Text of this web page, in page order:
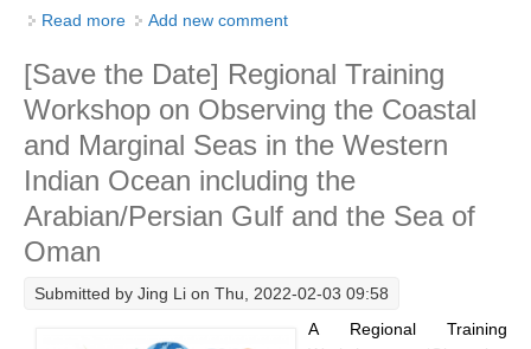
DCVP News
DCVP Publications
Prediction and Attribution of Extreme Events
ENSO in a changing climate
ENSO News
ENSO Events
ENSO Publications
Planetary Heat Balance and Ocean Storage
Read more about [Call for Registration] Regional Training
Seas in the Western Indian Ocean
Add new comment
[Save the Date] Regional Training
Workshop on Observing the Coastal
and Marginal Seas in the Western
Indian Ocean including the
Arabian/Persian Gulf and the Sea of
Oman
Submitted by Jing Li on Thu, 2022-02-03 09:58
A Regional Training